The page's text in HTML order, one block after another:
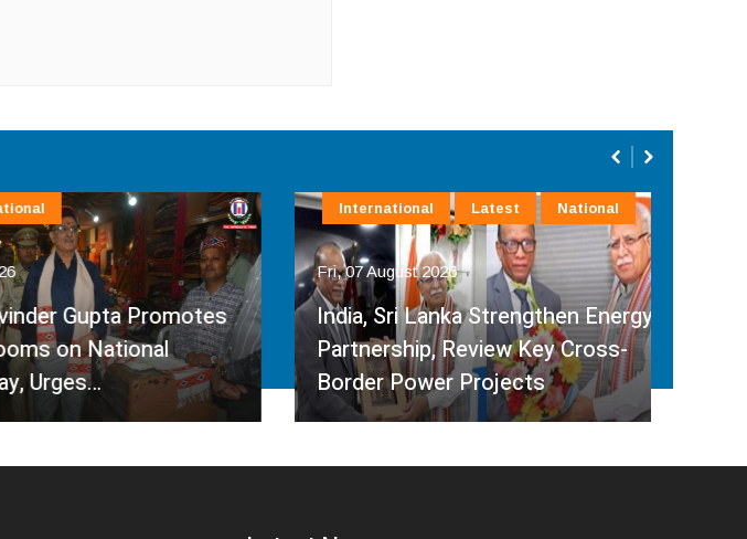
Gupta Promotes
on National
Fri, 07 August 2026
India, Sri Lanka Strengthen Energy
Partnership, Review Key Cross-
Border Power Projects
International Latest National